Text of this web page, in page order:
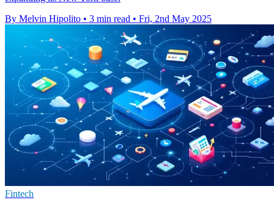
By Melvin Hipolito • 3 min read • Fri, 2nd May 2025
Fintech